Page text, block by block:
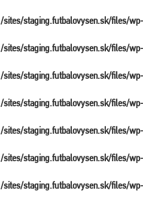
/sites/staging.futbalovysen.sk/files/
/sites/staging.futbalovysen.sk/files/
/sites/staging.futbalovysen.sk/files/
/sites/staging.futbalovysen.sk/files/
/sites/staging.futbalovysen.sk/files/
/sites/staging.futbalovysen.sk/files/
/sites/staging.futbalovysen.sk/files/